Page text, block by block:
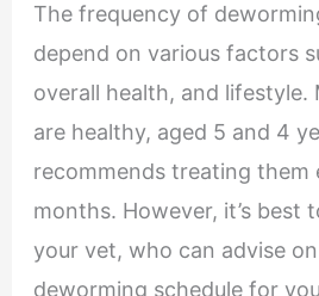
The frequency of
depend on various factors
overall health, and lifestyle.
are healthy, aged 5 and 4
recommends treating them
months. However, it’s best
your vet, who can advise
deworming schedule for